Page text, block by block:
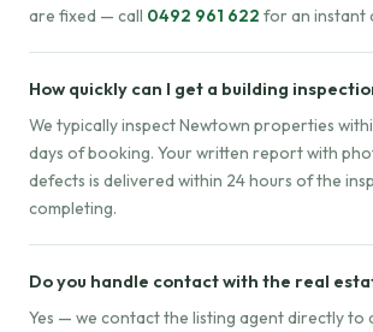
are fixed — call 0492 961 622 for an instant
How quickly can I get a building
We typically inspect Newtown properties
days of booking. Your written report with
defects is delivered within 24 hours of the
completing.
Do you handle contact with the real
Yes — we contact the listing agent directly to